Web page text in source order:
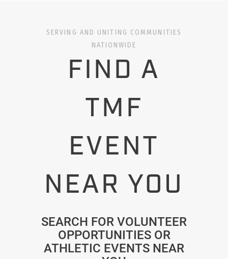
SERVING AND UNITING COMMUNITIES
NATIONWIDE
FIND A
TMF
EVENT
NEAR YOU
SEARCH FOR VOLUNTEER
OPPORTUNITIES OR
ATHLETIC EVENTS NEAR